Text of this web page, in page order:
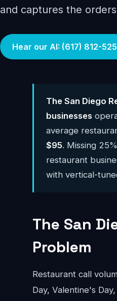
and captures the
Hear our AI: (617) 812-
The San Diego
businesses
average
$95. Missing
restaurant
with vertical-
The San
Problem
Restaurant call
Day, Valentine's